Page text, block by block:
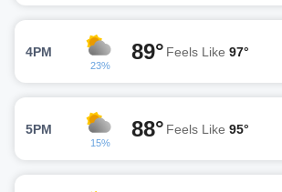
4PM
23%
89° Feels Like 97°
5PM
15%
88° Feels Like 95°